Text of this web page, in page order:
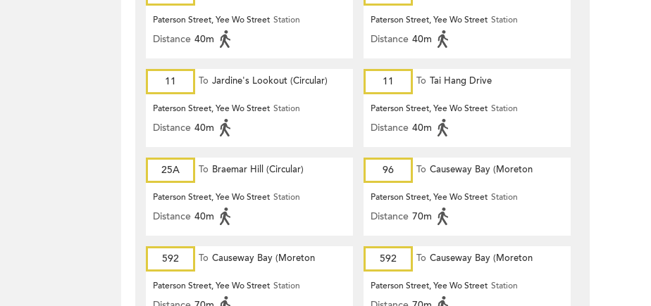
Paterson Street, Yee Wo Street Station
Distance 40m
Paterson Street, Yee Wo Street Station
Distance 40m
11 To Jardine's Lookout (Circular)
Paterson Street, Yee Wo Street Station
Distance 40m
11 To Tai Hang Drive
Paterson Street, Yee Wo Street Station
Distance 40m
25A To Braemar Hill (Circular)
Paterson Street, Yee Wo Street Station
Distance 40m
96 To Causeway Bay (Moreton
Terrace)
Paterson Street, Yee Wo Street Station
Distance 70m
592 To Causeway Bay (Moreton
Terrace)
Paterson Street, Yee Wo Street Station
592 To Causeway Bay (Moreton
Terrace)
Paterson Street, Yee Wo Street Station